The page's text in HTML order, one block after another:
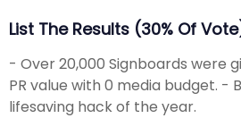
List The Results (30% Of
- Over 20,000 Signboards were
PR value with 0 media budget. -
lifesaving hack of the year.